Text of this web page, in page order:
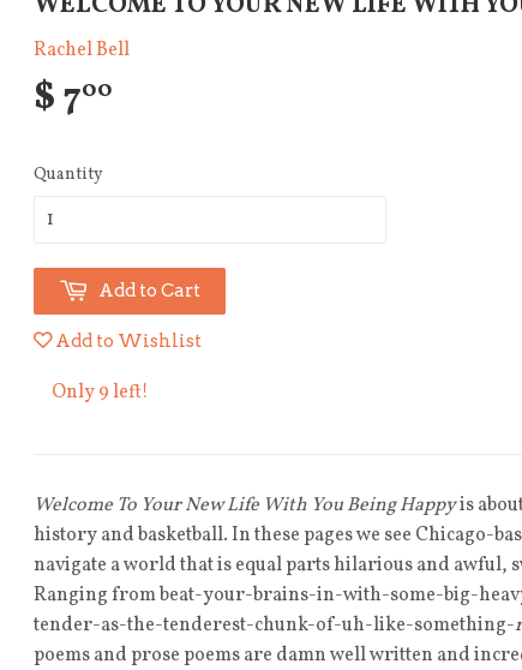
Rachel Bell
$ 700
Quantity
Add to Cart
Add to Wishlist
Only 9 left!
Welcome To Your New Life With You Being Happyis
history and basketball. In these pages we see Chicago-
navigate a world that is equal parts hilarious and awful,
Ranging from beat-your-brains-in-with-some-big-
tender-as-the-tenderest-chunk-of-uh-like-something-
poems and prose poems are damn well written and